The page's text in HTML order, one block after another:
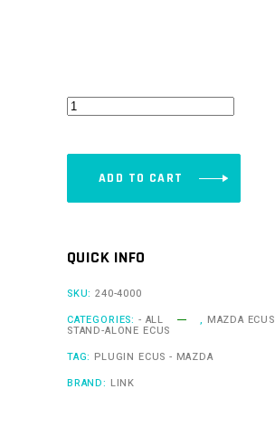
MX5Link
MX5NB1X
quantityADD TO CART
QUICK INFO
SKU:240-4000
CATEGORIES: - ALL , MAZDA ECUS
STAND-ALONE ECUS
TAG: PLUGIN ECUS - MAZDA
BRAND: LINK